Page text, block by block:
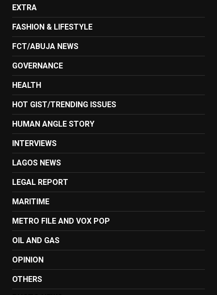
EXTRA
FASHION & LIFESTYLE
FCT/ABUJA NEWS
GOVERNANCE
HEALTH
HOT GIST/TRENDING ISSUES
HUMAN ANGLE STORY
INTERVIEWS
LAGOS NEWS
LEGAL REPORT
MARITIME
METRO FILE AND VOX POP
OIL AND GAS
OPINION
OTHERS